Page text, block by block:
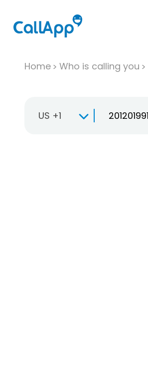
Home Who is calling you
US +1